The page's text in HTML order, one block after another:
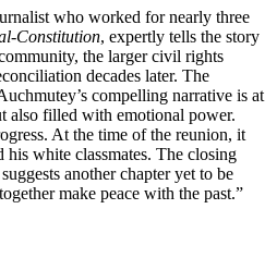
who worked for nearly three
Constitution, expertly tells the story
the larger civil rights
decades later. The
compelling narrative is at
also filled with emotional power.
At the time of the reunion, it
white classmates. The closing
another chapter yet to be
make peace with the past.”